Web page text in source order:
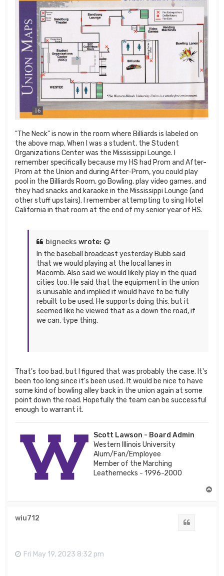
"The Neck" is now in the room where Billiards is labeled on
the above map. When I was a student, the Student
Organizations Center was the Mississippi Lounge. I
remember specifically because my HS had Prom and After-
Prom at the Union and during After-Prom, you could play
pool in the Billiards Room, go Bowling, play video games, and
they had snacks and karaoke in the Mississippi Lounge (and
other stuff upstairs). I remember attempting to sing Hotel
California in that room at the end of my senior year of HS.
bignecks wrote:
In the baseball broadcast yesterday Bubb said
that we would playing at the local lanes in
Macomb. Also said we would likely play in the quad
cities too. He said that the equipment in the union
is unusable and implied it would have to be fully
rebuilt to be used. He supports doing this, but it
seemed like he viewed that as a down the road, if
we can, type thing.
That's too bad, but I figured that was probably the case. It's
been too long since it's been used. It would be nice to have
some kind of bowling alley back in the union again at some
point down the road. Hopefully the team can be successful
enough to warrant it.
Scott Lawson - Board Admin
Western Illinois University
Alum/Fan/Employee
Member of the Marching
Leathernecks - 1996-2000
wiu712
Fri May 19, 2023 8:32 pm